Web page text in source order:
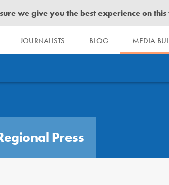
we give you the best experience on
JOURNALISTS BLOG MEDIA
Press